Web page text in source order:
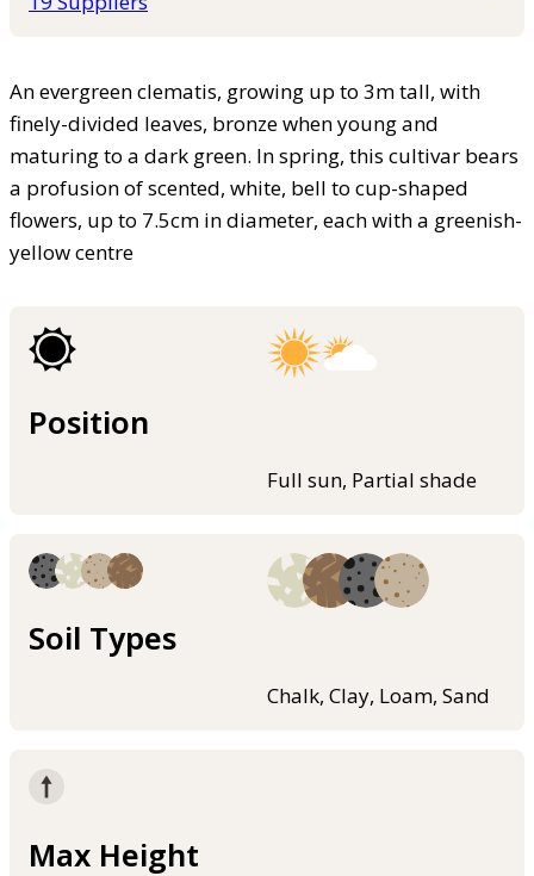
An evergreen clematis, growing up to 3m tall, with
finely-divided leaves, bronze when young and
maturing to a dark green. In spring, this cultivar bears
a profusion of scented, white, bell to cup-shaped
flowers, up to 7.5cm in diameter, each with a greenish-
yellow centre
Position
Full sun, Partial shade
Soil Types
Chalk, Clay, Loam, Sand
Max Height